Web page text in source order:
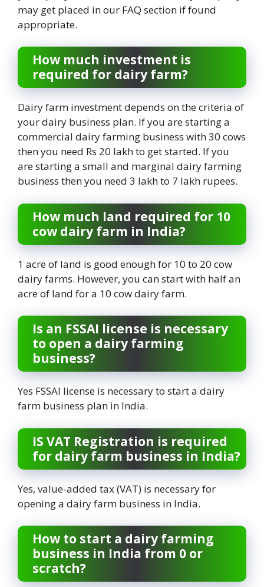
may get placed in our FAQ section if found
appropriate.
How much investment is
required for dairy farm?
Dairy farm investment depends on the criteria of
your dairy business plan. If you are starting a
commercial dairy farming business with 30 cows
then you need Rs 20 lakh to get started. If you
are starting a small and marginal dairy farming
business then you need 3 lakh to 7 lakh rupees.
How much land required for 10
cow dairy farm in India?
1 acre of land is good enough for 10 to 20 cow
dairy farms. However, you can start with half an
acre of land for a 10 cow dairy farm.
Is an FSSAI license is necessary
to open a dairy farming
business?
Yes FSSAI license is necessary to start a dairy
farm business plan in India.
IS VAT Registration is required
for dairy farm business in India?
Yes, value-added tax (VAT) is necessary for
opening a dairy farm business in India.
How to start a dairy farming
business in India from 0 or
scratch?